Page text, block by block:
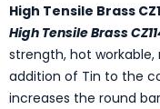
High Tensile Brass
High Tensile Brass
strength, hot
addition of Tin to the
increases the round